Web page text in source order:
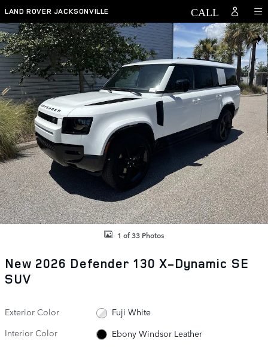
Skip to main content
LAND ROVER JACKSONVILLE
New 2026 Land Rover Defender 130 X-Dynamic SE SUV Photo 1 of 33
1 of 33 Photos
New 2026 Defender 130 X-Dynamic SE
SUV
Exterior Color
Fuji White
Interior Color
Ebony Windsor Leather